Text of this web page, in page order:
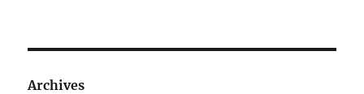
Archives